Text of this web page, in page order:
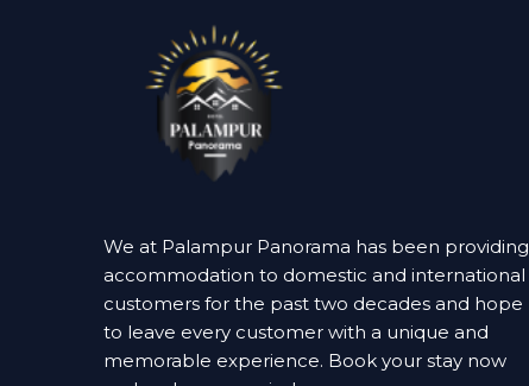
We at Palampur Panorama has been providing
accommodation to domestic and international
customers for the past two decades and hope
to leave every customer with a unique and
memorable experience. Book your stay now